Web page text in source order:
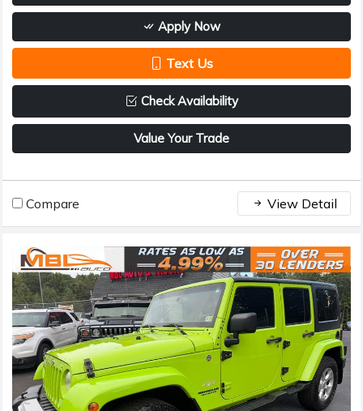
Apply Now
Text Us
Check Availability
Value Your Trade
Compare View Detail